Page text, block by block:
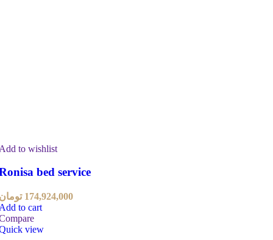
to wishlist
bed service
174,924,000
to cart
view